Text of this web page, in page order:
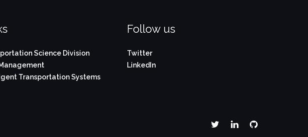
Science Division
Transportation Systems
Follow us
Twitter
LinkedIn